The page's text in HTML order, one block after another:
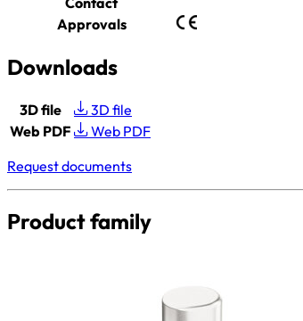
Approvals
Downloads
3D file
3D file
Web PDF
Web PDF
Request documents
Product family